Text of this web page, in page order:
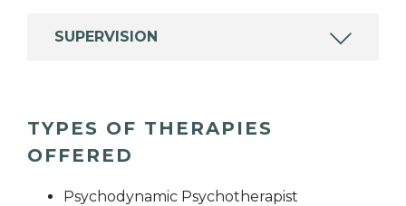
SUPERVISION
TYPES OF THERAPIES
OFFERED
Psychodynamic Psychotherapist